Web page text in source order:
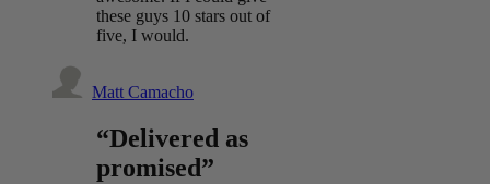
these guys 10 stars out of
five, I would.
Matt Camacho
“Delivered as
promised”